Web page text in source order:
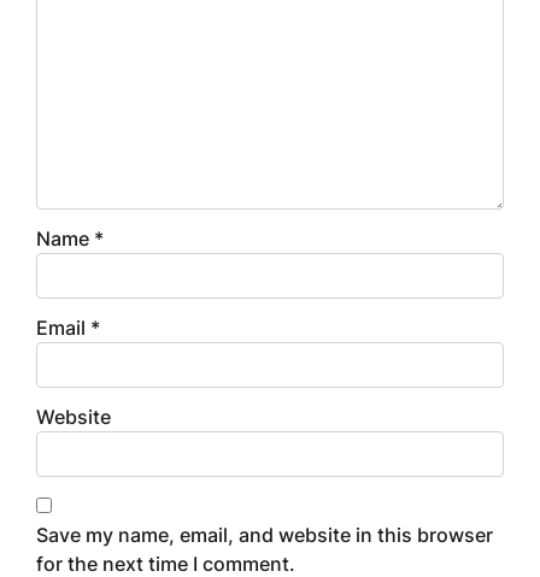
Name *
Email *
Website
Save my name, email, and website in this browser
for the next time I comment.